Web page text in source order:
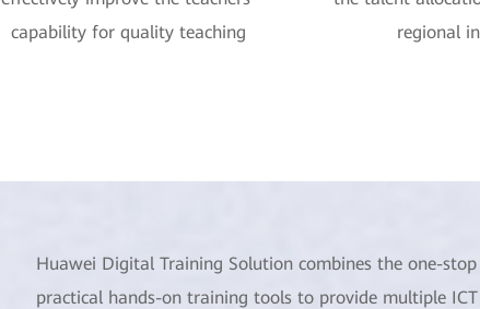
capability for quality teaching
regional
Huawei Digital Training Solution combines the one-
practical hands-on training tools to provide multiple